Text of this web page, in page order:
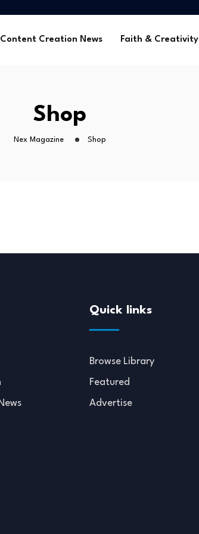
Content Creation News Faith & Creativity
Shop
Nex Magazine Shop
Quick links
Browse Library
Featured
Advertise